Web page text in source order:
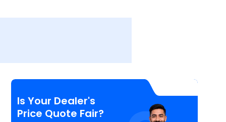
Is Your Dealer's
Price Quote Fair?